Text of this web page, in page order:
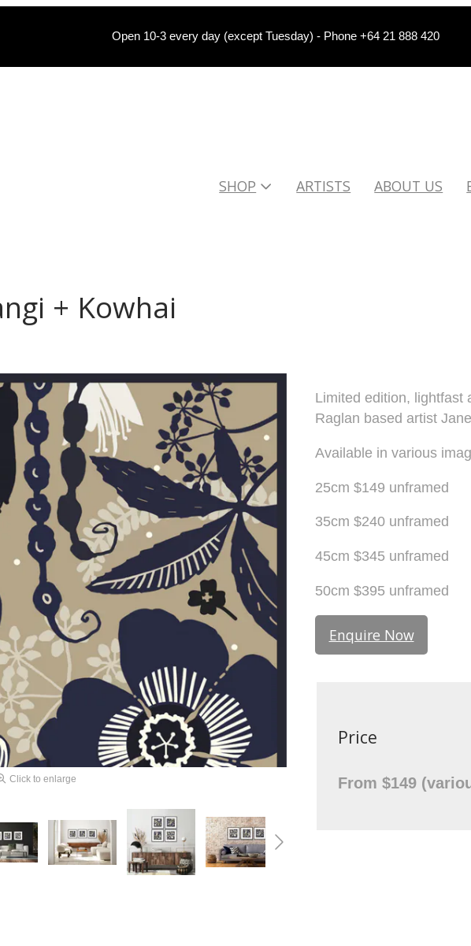
Open 10-3 every day (except Tuesday) - Phone +64 21 888 420
SHOP ARTISTS ABOUT US
+ Kowhai
Click to enlarge
Limited edition, lightfast
Raglan based artist
Available in various
25cm $149 unframed
35cm $240 unframed
45cm $345 unframed
50cm $395 unframed
Enquire Now
Price
From $149